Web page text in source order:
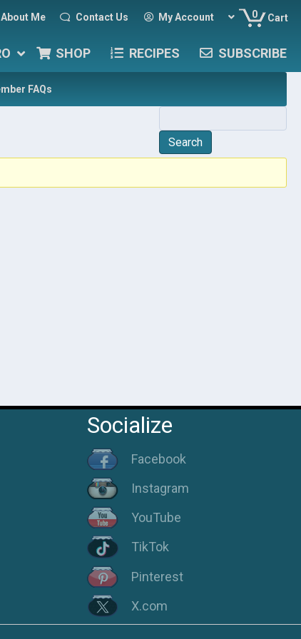
About Me Contact Us My Account 0 Cart
SHOP RECIPES SUBSCRIBE
FAQs
Socialize
Facebook
Instagram
YouTube
TikTok
Pinterest
X.com